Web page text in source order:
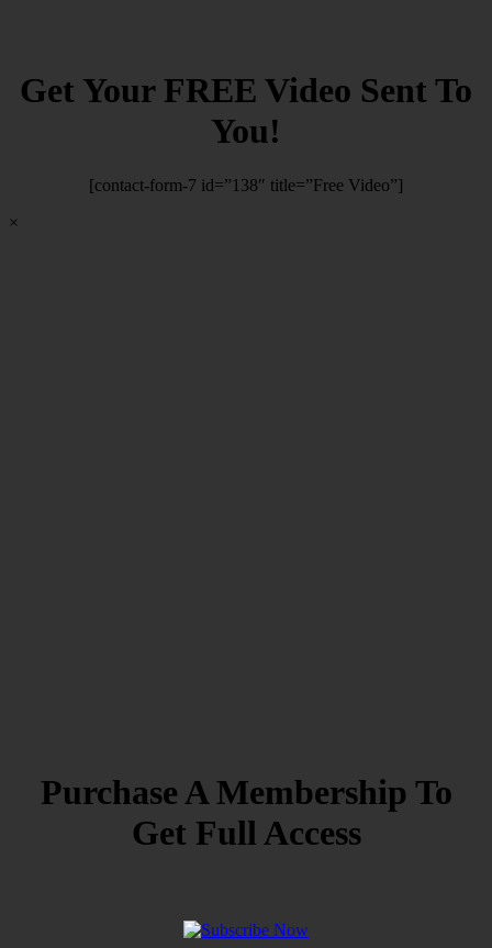
Get Your FREE Video Sent To
You!
[contact-form-7 id=”138″ title=”Free Video”]
×
Purchase A Membership To
Get Full Access